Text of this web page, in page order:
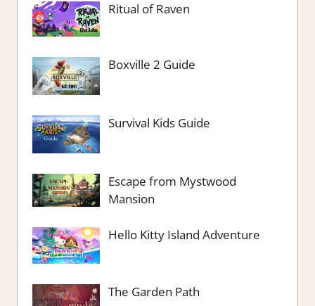
Ritual of Raven
Boxville 2 Guide
Survival Kids Guide
Escape from Mystwood
Mansion
Hello Kitty Island Adventure
The Garden Path